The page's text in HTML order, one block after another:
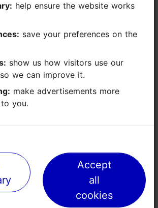
3197
on foot
Old Town
we can improve it.
you.
Accept
all
cookies
we can improve it.
you.
Accept
all
cookies